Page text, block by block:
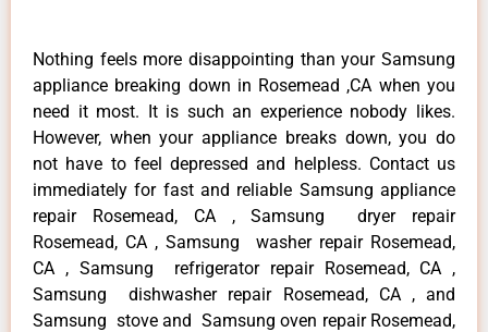
Nothing feels more disappointing than your Samsung
appliance breaking down in Rosemead ,CA when you
need it most. It is such an experience nobody likes.
However, when your appliance breaks down, you do
not have to feel depressed and helpless. Contact us
immediately for fast and reliable Samsung appliance
repair Rosemead, CA , Samsung dryer repair
Rosemead, CA , Samsung washer repair Rosemead,
CA , Samsung refrigerator repair Rosemead, CA ,
Samsung dishwasher repair Rosemead, CA , and
Samsung stove and Samsung oven repair Rosemead,